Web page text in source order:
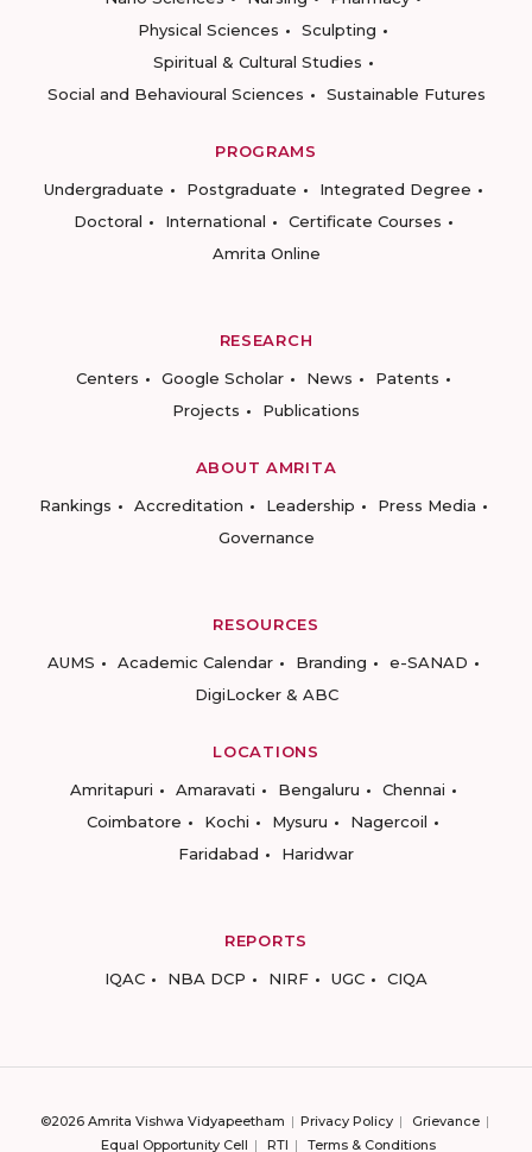
Physical Sciences
Sculpting
Spiritual & Cultural Studies
Social and Behavioural Sciences
Sustainable Futures
PROGRAMS
Undergraduate
Postgraduate
Integrated Degree
Doctoral
International
Certificate Courses
Amrita Online
RESEARCH
Centers
Google Scholar News
Patents
Projects
Publications
ABOUT AMRITA
Rankings
Accreditation Leadership
Press Media
Governance
RESOURCES
AUMS
Academic Calendar Branding
e-SANAD
DigiLocker & ABC
LOCATIONS
Amritapuri
Amaravati Bengaluru
Chennai
Coimbatore
Kochi Mysuru
Nagercoil
Faridabad
Haridwar
REPORTS
IQAC
NBA DCP NIRF UGC CIQA
©2026 Amrita Vishwa Vidyapeetham Privacy Policy
Grievance
Equal Opportunity Cell
RTI Terms & Conditions